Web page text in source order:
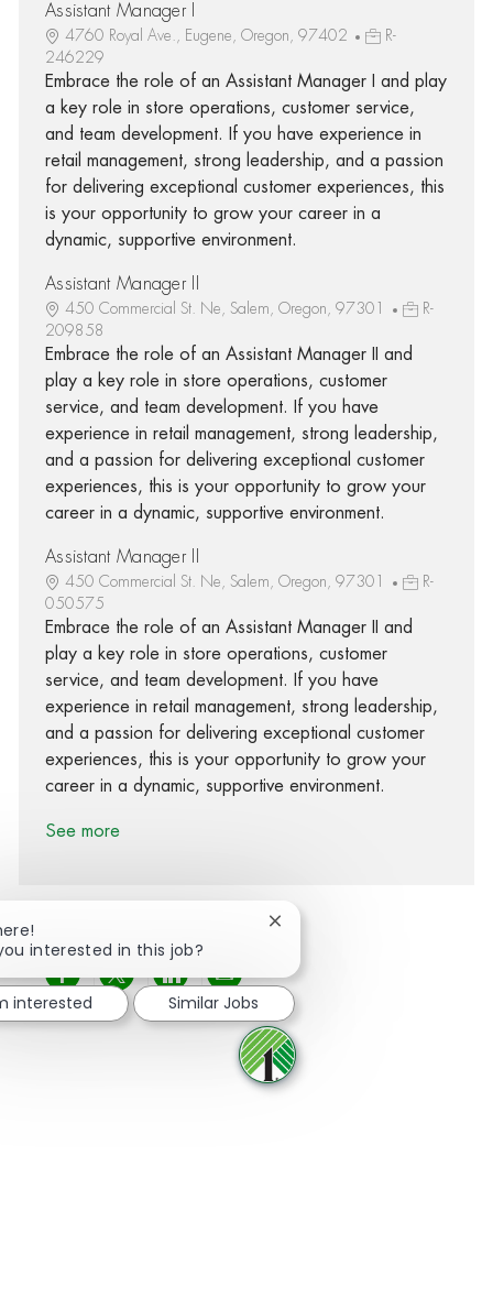
Assistant Manager I
4760 Royal Ave., Eugene, Oregon, 97402
R-
246229
Embrace the role of an Assistant Manager I and play
a key role in store operations, customer service,
and team development. If you have experience in
retail management, strong leadership, and a passion
for delivering exceptional customer experiences, this
is your opportunity to grow your career in a
dynamic, supportive environment.
Assistant Manager II
450 Commercial St. Ne, Salem, Oregon, 97301
R-
209858
Embrace the role of an Assistant Manager II and
play a key role in store operations, customer
service, and team development. If you have
experience in retail management, strong leadership,
and a passion for delivering exceptional customer
experiences, this is your opportunity to grow your
career in a dynamic, supportive environment.
Assistant Manager II
450 Commercial St. Ne, Salem, Oregon, 97301
R-
050575
Embrace the role of an Assistant Manager II and
play a key role in store operations, customer
service, and team development. If you have
experience in retail management, strong leadership,
and a passion for delivering exceptional customer
experiences, this is your opportunity to grow your
career in a dynamic, supportive environment.
See more
Share via Facebook
Share via twitter
Share via LinkedIn
Share via email
interested in this job?
Close chatbot notification
interested Similar Jobs